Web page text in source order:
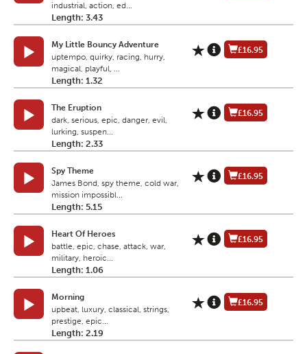
industrial, action, ed...
Length: 3.43
My Little Bouncy Adventure
uptempo, quirky, racing, hurry,
magical, playful, ...
Length: 1.32
£16.95
The Eruption
dark, serious, epic, danger, evil,
lurking, suspen...
Length: 2.33
£16.95
Spy Theme
James Bond, spy theme, cold war,
mission impossibl...
Length: 5.15
£16.95
Heart Of Heroes
battle, epic, chase, attack, war,
military, heroic...
Length: 1.06
£16.95
Morning
upbeat, luxury, classical, strings,
prestige, epic...
Length: 2.19
£16.95